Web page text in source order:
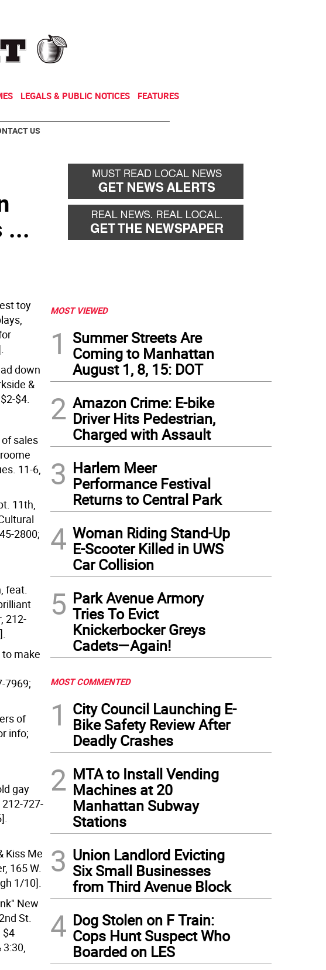
LEGALS & PUBLIC NOTICES FEATURES
US
...
toy
down
&
$4.
sales
11-6,
11th,
2800;
feat.
212-
make
7969;
of
info;
gay
727-
Kiss Me
165 W.
1/10].
New
St.
$4
MOST VIEWED
1
Summer Streets Are
Coming to Manhattan
August 1, 8, 15: DOT
2 Amazon Crime: E-bike
Driver Hits Pedestrian,
Charged with Assault
3 Harlem Meer
Performance Festival
Returns to Central Park
4 Woman Riding Stand-Up
E-Scooter Killed in UWS
Car Collision
5 Park Avenue Armory
Tries To Evict
Knickerbocker Greys
Cadets—Again!
MOST COMMENTED
1
City Council Launching E-
Bike Safety Review After
Deadly Crashes
2 MTA to Install Vending
Machines at 20
Manhattan Subway
Stations
3 Union Landlord Evicting
Six Small Businesses
from Third Avenue Block
4 Dog Stolen on F Train:
Cops Hunt Suspect Who
Boarded on LES